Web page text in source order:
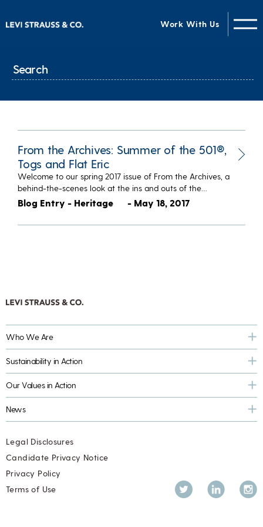
Work With Us
From the Archives: Summer of the 501®,
Togs and Flat Eric
Welcome to our spring 2017 issue of From the Archives, a
behind-the-scenes look at the ins and outs of the…
Blog Entry - Heritage - May 18, 2017
Who We Are
Sustainability in Action
Our Values in Action
News
Twitter LinkedIn
Legal Disclosures
Candidate Privacy Notice
Privacy Policy
Terms of Use